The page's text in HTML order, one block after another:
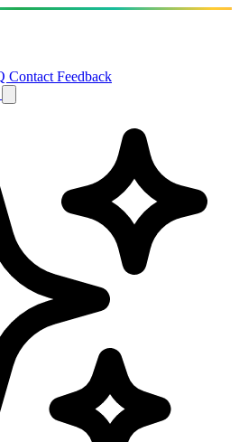
Contact Feedback